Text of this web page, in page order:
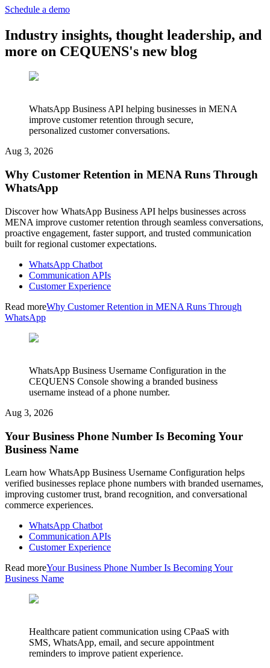
Schedule a demo
Industry insights, thought leadership, and
more on CEQUENS's new blog
WhatsApp Business API helping businesses in MENA
improve customer retention through secure,
personalized customer conversations.
Aug 3, 2026
Why Customer Retention in MENA Runs Through
WhatsApp
Discover how WhatsApp Business API helps businesses across
MENA improve customer retention through seamless conversations,
proactive engagement, faster support, and trusted communication
built for regional customer expectations.
WhatsApp Chatbot
Communication APIs
Customer Experience
Read moreWhy Customer Retention in MENA Runs Through
WhatsApp
WhatsApp Business Username Configuration in the
CEQUENS Console showing a branded business
username instead of a phone number.
Aug 3, 2026
Your Business Phone Number Is Becoming Your
Business Name
Learn how WhatsApp Business Username Configuration helps
verified businesses replace phone numbers with branded usernames,
improving customer trust, brand recognition, and conversational
commerce experiences.
WhatsApp Chatbot
Communication APIs
Customer Experience
Read moreYour Business Phone Number Is Becoming Your
Business Name
Healthcare patient communication using CPaaS with
SMS, WhatsApp, email, and secure appointment
reminders to improve patient experience.